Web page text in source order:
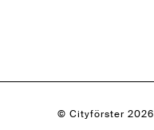
© Cityförster 2026